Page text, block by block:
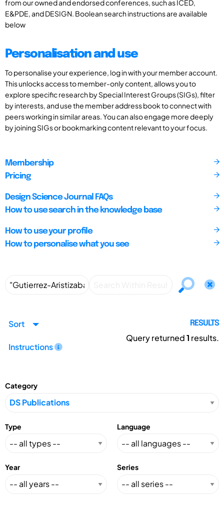
from our owned and endorsed conferences, such as ICED,
E&PDE, and DESIGN. Boolean search instructions are available
below
Personalisation and use
To personalise your experience, log in with your member account.
This unlocks access to member-only content, allows you to
explore specific research by Special Interest Groups (SIGs), filter
by interests, and use the member address book to connect with
peers working in similar areas. You can also engage more deeply
by joining SIGs or bookmarking content relevant to your focus.
Membership
Pricing
Design Science Journal FAQs
How to use search in the knowledge base
How to use your profile
How to personalise what you see
Sort
Instructions
RESULTS
Query returned1 results.
Category
Type Language
Year Series